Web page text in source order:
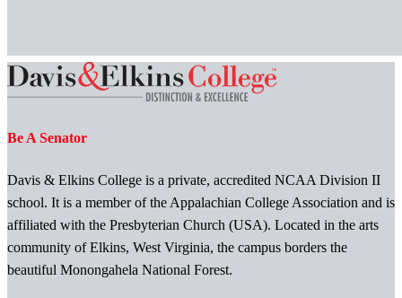
Be A Senator
Davis & Elkins College is a private, accredited NCAA Division II
school. It is a member of the Appalachian College Association and is
affiliated with the Presbyterian Church (USA). Located in the arts
community of Elkins, West Virginia, the campus borders the
beautiful Monongahela National Forest.